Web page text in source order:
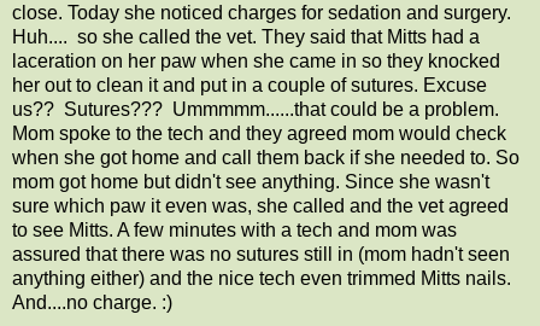
close. Today she noticed charges for sedation and surgery.
Huh.... so she called the vet. They said that Mitts had a
laceration on her paw when she came in so they knocked
her out to clean it and put in a couple of sutures. Excuse
us?? Sutures??? Ummmmm......that could be a problem.
Mom spoke to the tech and they agreed mom would check
when she got home and call them back if she needed to. So
mom got home but didn't see anything. Since she wasn't
sure which paw it even was, she called and the vet agreed
to see Mitts. A few minutes with a tech and mom was
assured that there was no sutures still in (mom hadn't seen
anything either) and the nice tech even trimmed Mitts nails.
And....no charge. :)